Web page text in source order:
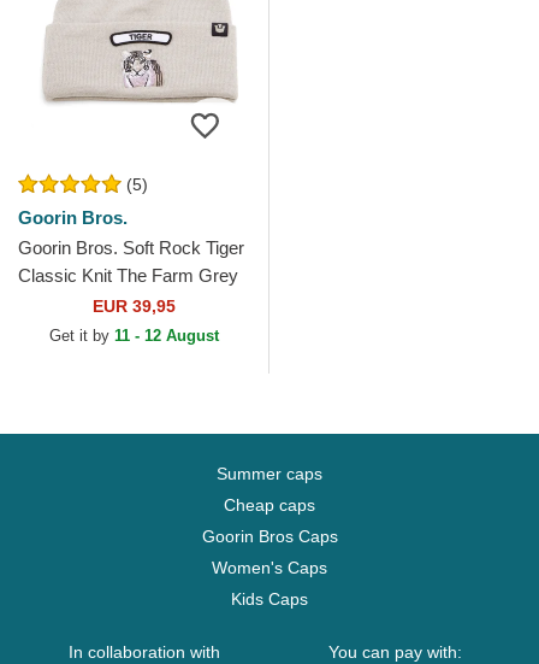
(5)
Goorin Bros.
Goorin Bros. Soft Rock Tiger
Classic Knit The Farm Grey
EUR 39,95
Get it by 11 - 12 August
Summer caps
Cheap caps
Goorin Bros Caps
Women's Caps
Kids Caps
In collaboration with
You can pay with: